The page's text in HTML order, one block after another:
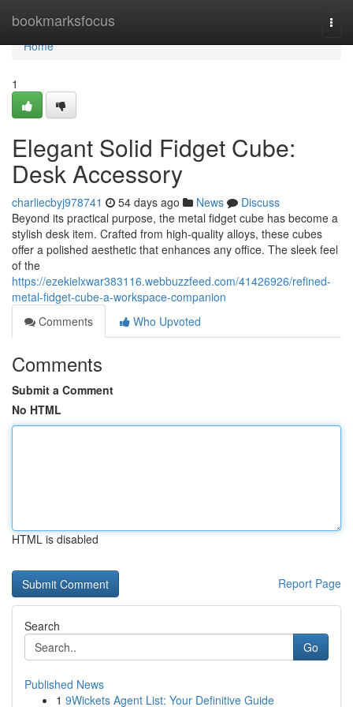
bookmarksfocus
Home
Home
1
Elegant Solid Fidget Cube:
Desk Accessory
charliecbyj978741 54 days ago News
Discuss
Beyond its practical purpose, the metal fidget cube has become a
stylish desk item. Crafted from high-quality alloys, these cubes
offer a polished aesthetic that enhances any office. The sleek feel
of the
https://ezekielxwar383116.webbuzzfeed.com/41426926/refined-
metal-fidget-cube-a-workspace-companion
Comments
Who Upvoted
Comments
Submit a Comment
No HTML
HTML is disabled
Report Page
Search
Go
Published News
1 9Wickets Agent List: Your Definitive Guide